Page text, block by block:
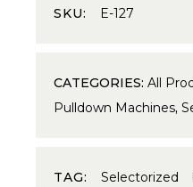
SKU: E-127
CATEGORIES: All
Pulldown Machines,
TAG:Selectorized